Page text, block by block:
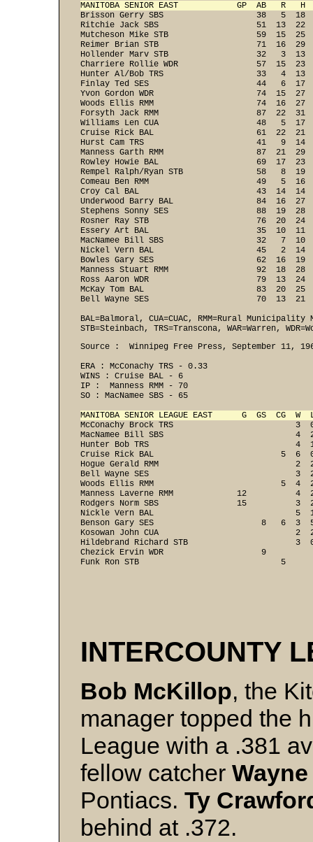
MANITOBA SENIOR EAST            GP  AB   R   H
Brisson Gerry SBS                   38   5
Ritchie Jack SBS                    51  13
Mutcheson Mike STB                  59  15
Reimer Brian STB                    71  16
Hollender Marv STB                  32   3
Charriere Rollie WDR                57  15
Hunter Al/Bob TRS                   33   4
Finlay Ted SES                      44   6
Yvon Gordon WDR                     74  15
Woods Ellis RMM                     74  16
Forsyth Jack RMM                    87  22
Williams Len CUA                    48   5
Cruise Rick BAL                     61  22
Hurst Cam TRS                       41   9
Manness Garth RMM                   87  21
Rowley Howie BAL                    69  17
Rempel Ralph/Ryan STB               58   8
Comeau Ben RMM                      49   5
Croy Cal BAL                        43  14
Underwood Barry BAL                 84  16
Stephens Sonny SES                  88  19
Rosner Ray STB                      76  20
Essery Art BAL                      35  10
MacNamee Bill SBS                   32   7
Nickel Vern BAL                     45   2
Bowles Gary SES                     62  16
Manness Stuart RMM                  92  18
Ross Aaron WDR                      79  13
McKay Tom BAL                       83  20
Bell Wayne SES                      70  13
BAL=Balmoral, CUA=CUAC, RMM=Rural
STB=Steinbach, TRS=Transcona, WAR=Warren,
Source :  Winnipeg Free Press, September 11,
ERA : McConachy TRS - 0.33
WINS : Cruise BAL - 6
IP :  Manness RMM - 70
SO : MacNamee SBS - 65
MANITOBA SENIOR LEAGUE EAST      G  GS  CG
McConachy Brock TRS
MacNamee Bill SBS                           4
Hunter Bob TRS                              4
Cruise Rick BAL                          5  6
Hogue Gerald RMM
Bell Wayne SES                              3
Woods Ellis RMM                          5  4
Manness Laverne RMM             12
Rodgers Norm SBS                15
Nickle Vern BAL                             5
Benson Gary SES                      8   6
Kosowan John CUA
Hildebrand Richard STB                      3
Chezick Ervin WDR                    9
INTERCOUNTY
Bob McKillop, the
manager topped the
League with a .381
fellow catcher Wayne
Pontiacs. Ty
behind at .372.